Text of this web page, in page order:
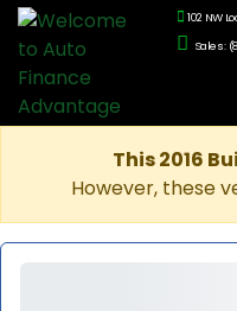
102 NW
Sales:
This 2016
However, these